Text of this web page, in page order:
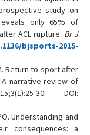
study on
only 65% of
ACL rupture. Br J
bjsports-2015-
Return to sport after
A narrative review of
30. DOI:
Understanding and
consequences: a